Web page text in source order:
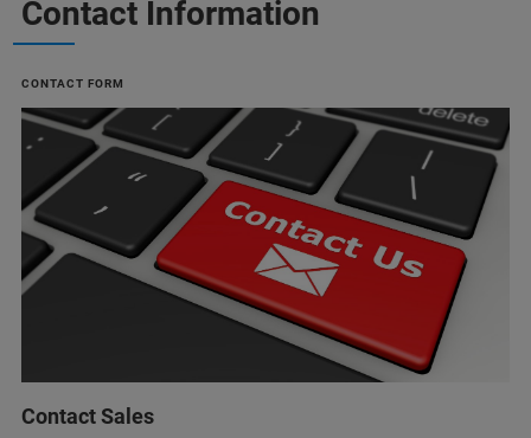
Contact Information
CONTACT FORM
Contact Sales